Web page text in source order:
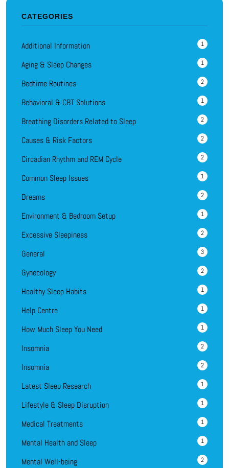
CATEGORIES
Additional Information 1
Aging & Sleep Changes 1
Bedtime Routines 2
Behavioral & CBT Solutions 1
Breathing Disorders Related to Sleep 2
Causes & Risk Factors 2
Circadian Rhythm and REM Cycle 2
Common Sleep Issues 1
Dreams 2
Environment & Bedroom Setup 1
Excessive Sleepiness 2
General 3
Gynecology 2
Healthy Sleep Habits 1
Help Centre 1
How Much Sleep You Need 1
Insomnia 2
Insomnia 2
Latest Sleep Research 1
Lifestyle & Sleep Disruption 1
Medical Treatments 1
Mental Health and Sleep 1
Mental Well-being 2